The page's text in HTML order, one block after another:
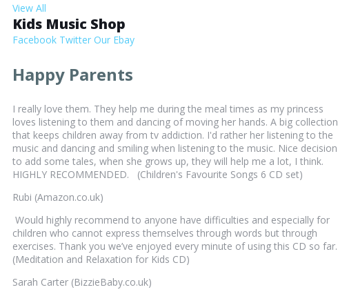
View All
Kids Music Shop
Facebook Twitter Our Ebay
Happy Parents
I really love them. They help me during the meal times as my princess
loves listening to them and dancing of moving her hands. A big collection
that keeps children away from tv addiction. I'd rather her listening to the
music and dancing and smiling when listening to the music. Nice decision
to add some tales, when she grows up, they will help me a lot, I think.
HIGHLY RECOMMENDED. (Children's Favourite Songs 6 CD set)
Rubi (Amazon.co.uk)
Would highly recommend to anyone have difficulties and especially for
children who cannot express themselves through words but through
exercises. Thank you we’ve enjoyed every minute of using this CD so far.
(Meditation and Relaxation for Kids CD)
Sarah Carter (BizzieBaby.co.uk)